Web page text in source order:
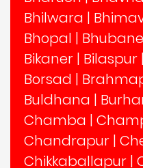
Bhilwara |
Bhopal |
Bikaner | Bilaspur |
Borsad |
Buldhana |
Chamba |
Chandrapur |
Chikkaballapur |